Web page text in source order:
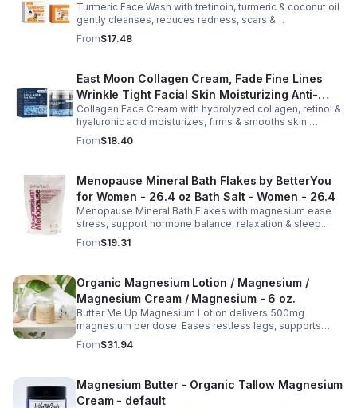
Cleansing Soap
Turmeric Face Wash with tretinoin, turmeric & coconut oil
gently cleanses, reduces redness, scars &
hyperpigmentation. Hydrates, repairs skin & boosts glow
for a refreshed complexion.
From$17.48
East Moon Collagen Cream, Fade Fine Lines
Wrinkle Tight Facial Skin Moisturizing Anti-
Aging Cream - 2pcs
Collagen Face Cream with hydrolyzed collagen, retinol &
hyaluronic acid moisturizes, firms & smooths skin.
Reduces visible aging, restores softness & promotes
youthful, healthy-looking complexion.
From$18.40
Menopause Mineral Bath Flakes by BetterYou
for Women - 26.4 oz Bath Salt - Women - 26.4
Menopause Mineral Bath Flakes with magnesium ease
stress, support hormone balance, relaxation & sleep.
Spa-like soak for comfort + tension relief during
menopause.
From$19.31
Organic Magnesium Lotion / Magnesium /
Magnesium Cream / Magnesium - 6 oz.
Butter Me Up Magnesium Lotion delivers 500mg
magnesium per dose. Eases restless legs, supports
sleep, nourishes skin. Made with organic oils, shea,
lavender. 2–6oz jars.
From$31.94
Magnesium Butter - Organic Tallow Magnesium
Cream - default